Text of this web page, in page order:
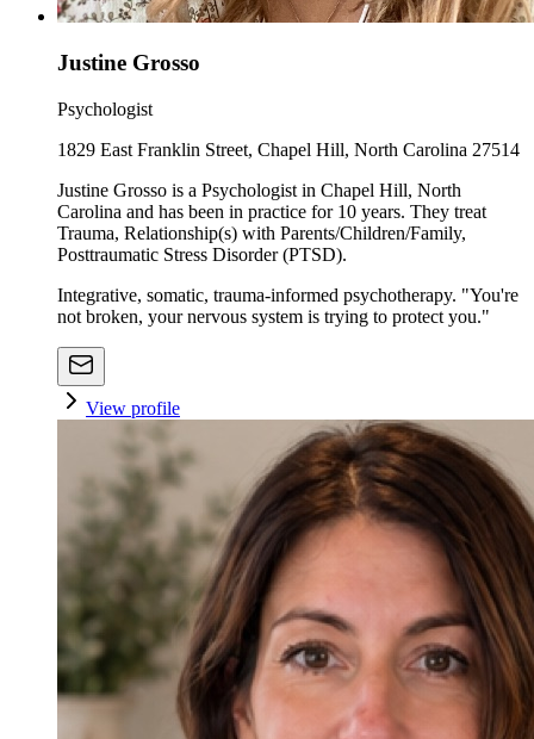
Justine Grosso
Psychologist
1829 East Franklin Street, Chapel Hill, North Carolina 27514
Justine Grosso is a Psychologist in Chapel Hill, North
Carolina and has been in practice for 10 years. They treat
Trauma, Relationship(s) with Parents/Children/Family,
Posttraumatic Stress Disorder (PTSD).
Integrative, somatic, trauma-informed psychotherapy. "You're
not broken, your nervous system is trying to protect you."
View profile